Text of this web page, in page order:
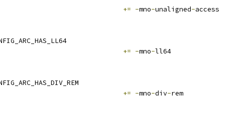
+= -mno-unaligned-access
+= -mno-ll64
+= -mno-div-rem